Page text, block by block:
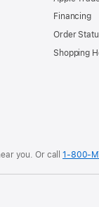
Financing
Order
Shopping
you.Or call1-800-